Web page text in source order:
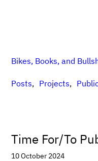
Bikes, Books, and
Posts Projects
Time For/To
10 October 2024